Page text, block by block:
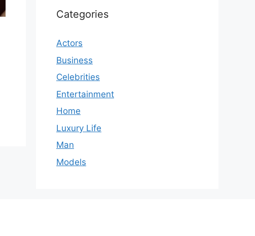
Categories
Actors
Business
Celebrities
Entertainment
Home
Luxury Life
Man
Models